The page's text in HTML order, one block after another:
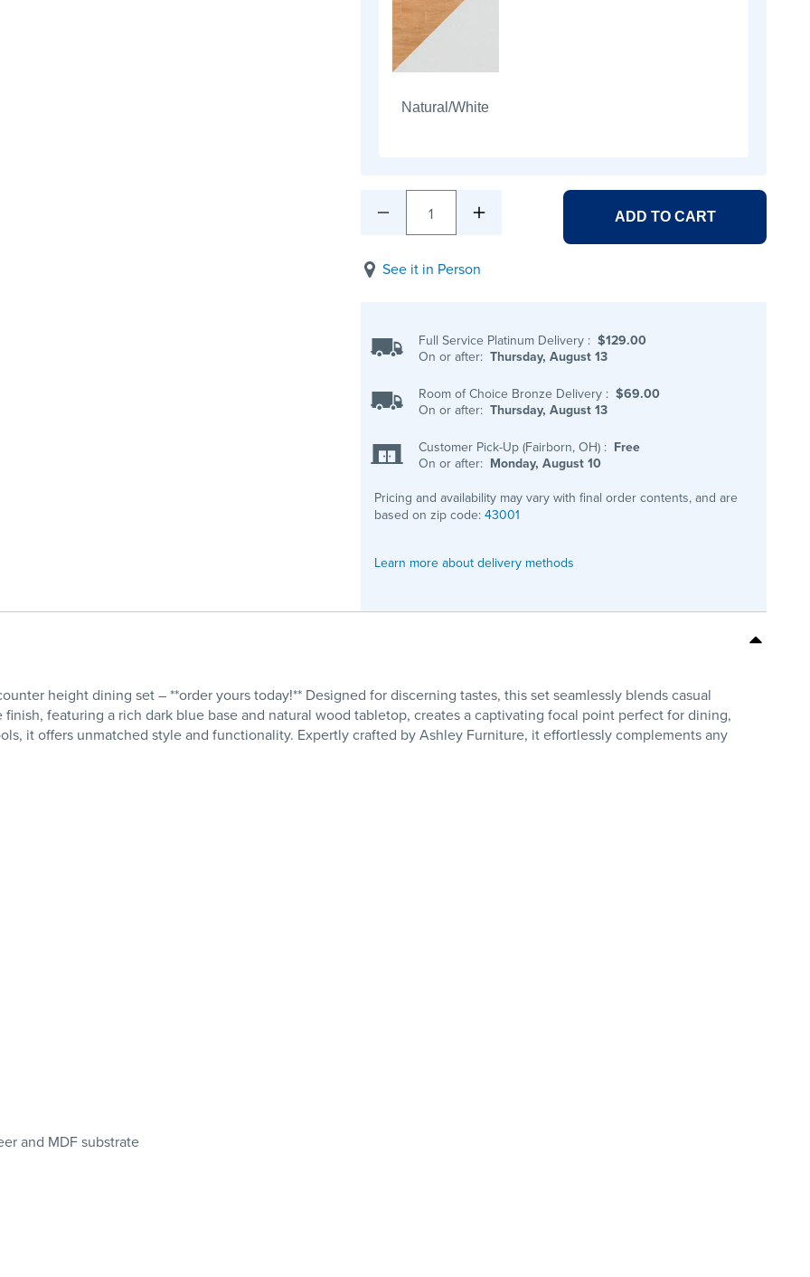
Natural/White
1 ADD TO CART
See it in Person
Full Service Platinum Delivery : $129.00
On or after: Thursday, August 13
Room of Choice Bronze Delivery : $69.00
On or after: Thursday, August 13
Customer Pick-Up (Fairborn, OH) : Free
On or after: Monday, August 10
Pricing and availability may vary with final order contents, and are
based on zip code:43001
Learn more about delivery methods
height dining set – **order yours today!** Designed for discerning tastes, this set seamlessly blends casual
featuring a rich dark blue base and natural wood tabletop, creates a captivating focal point perfect for dining,
it offers unmatched style and functionality. Expertly crafted by Ashley Furniture, it effortlessly complements any
and MDF substrate